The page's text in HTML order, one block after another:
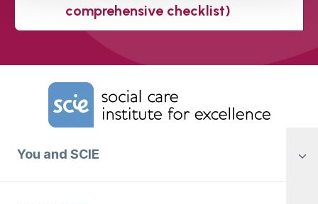
comprehensive checklist)
Home Link Logo
You and SCIE